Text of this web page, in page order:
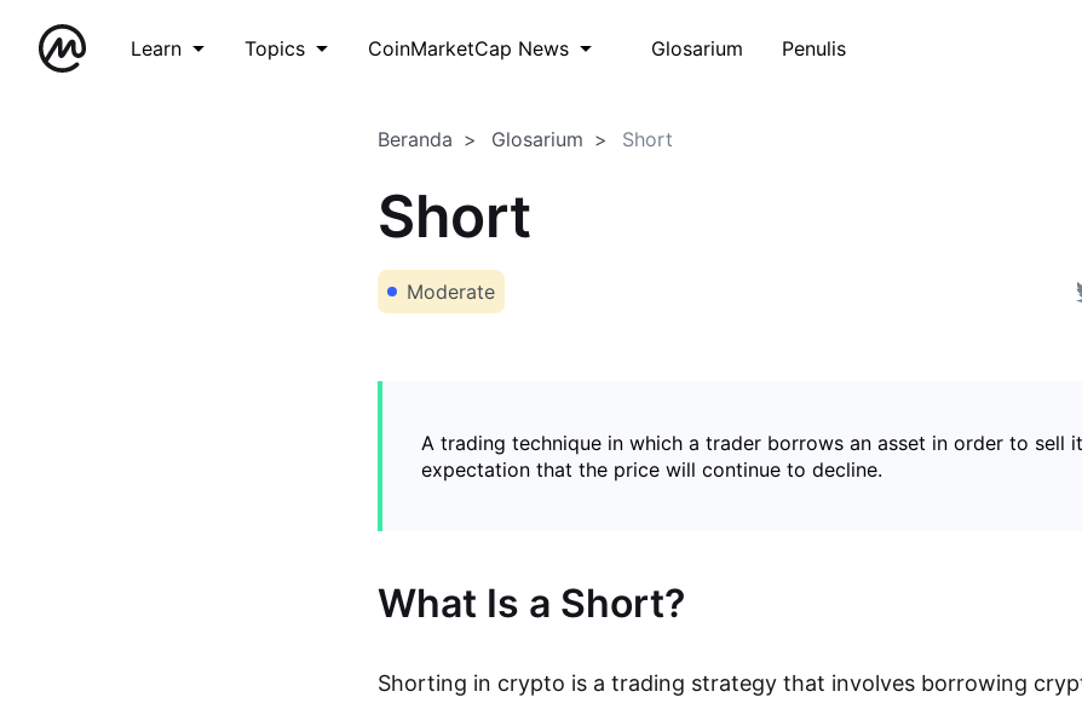
Learn Topics CoinMarketCap News Glosarium Penulis
Beranda Glosarium Short
Short
Moderate
A trading technique in which a trader borrows an asset in order to sell
expectation that the price will continue to decline.
What Is a Short?
Shorting in crypto is a trading strategy that involves borrowing